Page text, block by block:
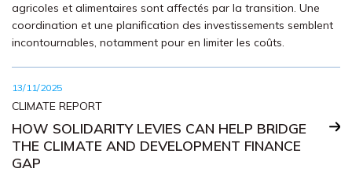
agricoles et alimentaires sont affectés par la transition. Une
coordination et une planification des investissements semblent
incontournables, notamment pour en limiter les coûts.
13/11/2025
CLIMATE REPORT
HOW SOLIDARITY LEVIES CAN HELP BRIDGE
THE CLIMATE AND DEVELOPMENT FINANCE
GAP